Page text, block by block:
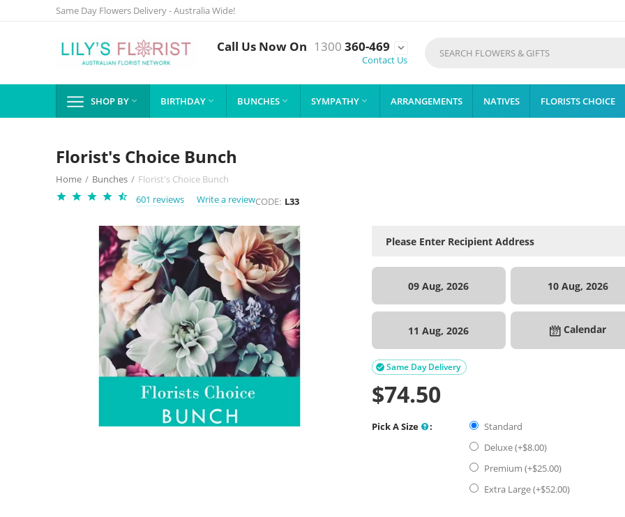
Same Day Flowers Delivery - Australia Wide!
Call Us Now On 1300 360-469

Contact Us
SHOP BY  BIRTHDAY  BUNCHES  SYMPATHY  ARRANGEMENTS NATIVES FLORISTS CHOICE
Florist's Choice Bunch
Home / Bunches / Florist's Choice Bunch
601 reviews
Write a reviewCODE: L33
09 Aug, 2026 10 Aug, 2026
11 Aug, 2026 Calendar
Same Day Delivery

$74.50
Pick A Size :
Standard
Deluxe (+$8.00)
Premium (+$25.00)
Extra Large (+$52.00)